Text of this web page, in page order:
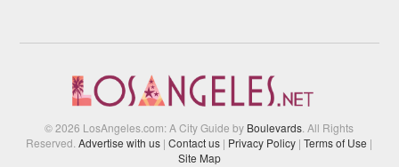
© 2026 LosAngeles.com: A City Guide by Boulevards . All Rights
Reserved.Advertise with us | Contact us | Privacy Policy | Terms of Use |
Site Map